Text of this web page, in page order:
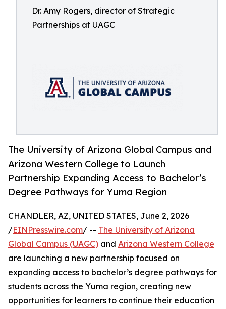
Dr. Amy Rogers, director of Strategic
Partnerships at UAGC
The University of Arizona Global Campus and
Arizona Western College to Launch
Partnership Expanding Access to Bachelor’s
Degree Pathways for Yuma Region
CHANDLER, AZ, UNITED STATES, June 2, 2026
/EINPresswire.com/ -- The University of Arizona
Global Campus (UAGC) and Arizona Western College
are launching a new partnership focused on
expanding access to bachelor’s degree pathways for
students across the Yuma region, creating new
opportunities for learners to continue their education